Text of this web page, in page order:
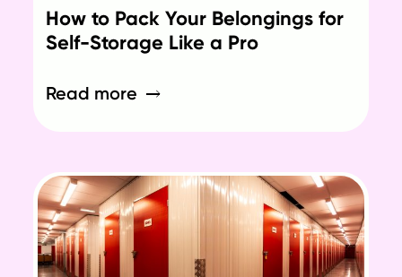
How to Pack Your Belongings for
Self-Storage Like a Pro
Read more